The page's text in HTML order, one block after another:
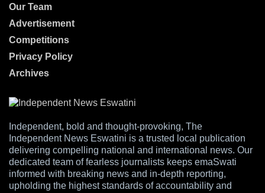
Our Team
Advertisement
Competitions
Privacy Policy
Archives
Independent, bold and thought-provoking, The
Independent News Eswatini is a trusted local publication
delivering compelling national and international news. Our
dedicated team of fearless journalists keeps emaSwati
informed with breaking news and in-depth reporting,
upholding the highest standards of accountability and